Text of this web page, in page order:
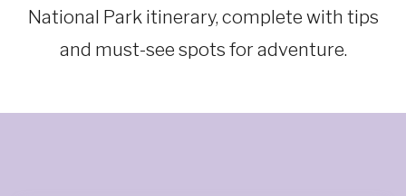
National Park itinerary, complete with tips
and must-see spots for adventure.